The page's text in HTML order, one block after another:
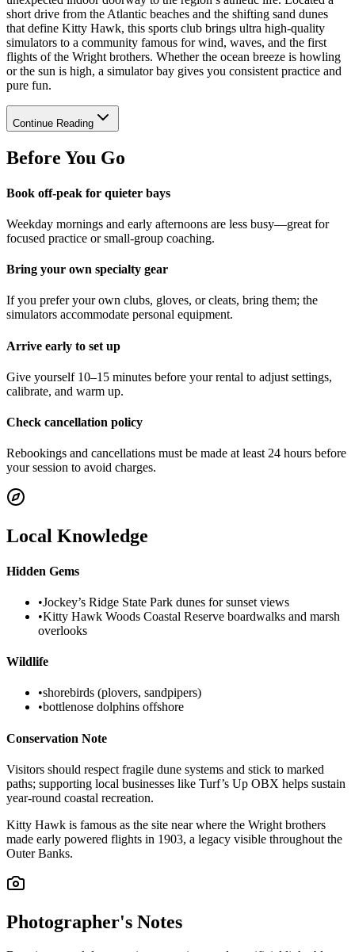
short drive from the Atlantic beaches and the shifting sand dunes
that define Kitty Hawk, this sports club brings ultra high-quality
simulators to a community famous for wind, waves, and the first
flights of the Wright brothers. Whether the ocean breeze is howling
or the sun is high, a simulator bay gives you consistent practice and
pure fun.
Continue Reading
Before You Go
Book off-peak for quieter bays
Weekday mornings and early afternoons are less busy—great for
focused practice or small-group coaching.
Bring your own specialty gear
If you prefer your own clubs, gloves, or cleats, bring them; the
simulators accommodate personal equipment.
Arrive early to set up
Give yourself 10–15 minutes before your rental to adjust settings,
calibrate, and warm up.
Check cancellation policy
Rebookings and cancellations must be made at least 24 hours before
your session to avoid charges.
Local Knowledge
Hidden Gems
•Jockey’s Ridge State Park dunes for sunset views
•Kitty Hawk Woods Coastal Reserve boardwalks and marsh
overlooks
Wildlife
•shorebirds (plovers, sandpipers)
•bottlenose dolphins offshore
Conservation Note
Visitors should respect fragile dune systems and stick to marked
paths; supporting local businesses like Turf’s Up OBX helps sustain
year-round coastal recreation.
Kitty Hawk is famous as the site near where the Wright brothers
made early powered flights in 1903, a legacy visible throughout the
Outer Banks.
Photographer's Notes